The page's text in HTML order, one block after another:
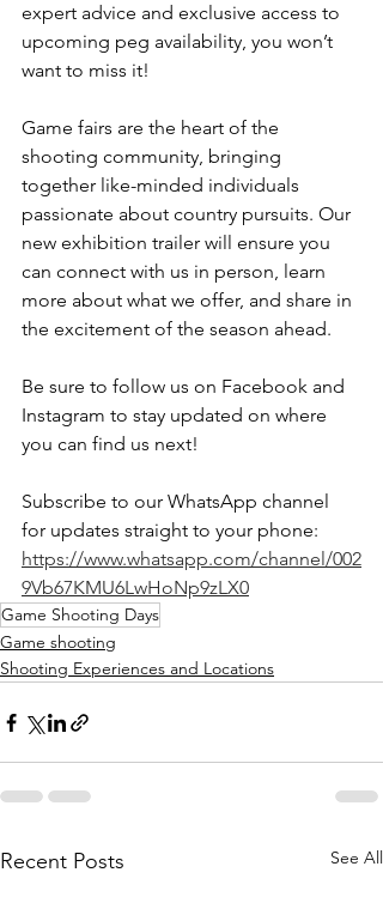
expert advice and exclusive access to
upcoming peg availability, you won’t
want to miss it!
Game fairs are the heart of the
shooting community, bringing
together like-minded individuals
passionate about country pursuits. Our
new exhibition trailer will ensure you
can connect with us in person, learn
more about what we offer, and share in
the excitement of the season ahead.
Be sure to follow us on Facebook and
Instagram to stay updated on where
you can find us next!
Subscribe to our WhatsApp channel
for updates straight to your phone:
https://www.whatsapp.com/channel/002
9Vb67KMU6LwHoNp9zLX0
Game Shooting Days
Game shooting
Shooting Experiences and Locations
Recent Posts See All